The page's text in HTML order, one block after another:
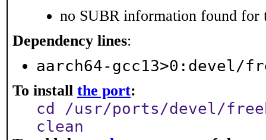
no SUBR information found for
Dependency lines:
aarch64-gcc13>0:devel/
To install the port:
cd /usr/ports/devel/
clean